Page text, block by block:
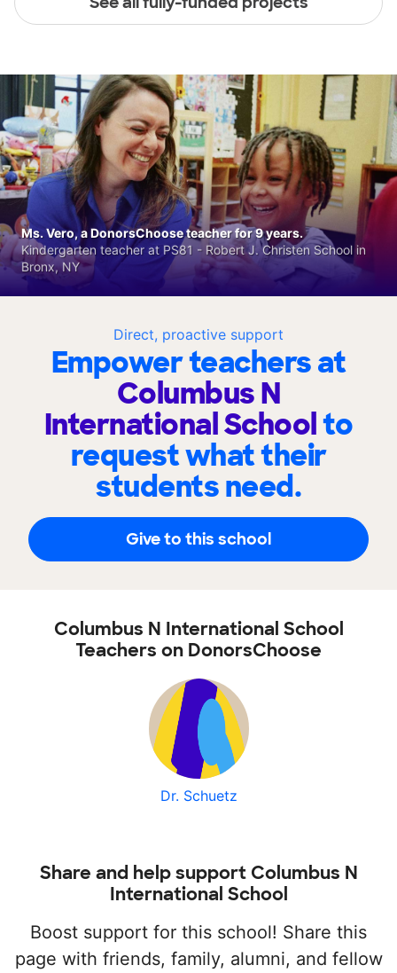
Direct, proactive support
Empower teachers at
Columbus N
International Schoolto
request what their
students need.
Give to this school
Ms. Vero, a DonorsChoose teacher for 9 years.
Kindergarten teacher at PS81 - Robert J. Christen School in
Bronx, NY
Columbus N International School
Teachers on DonorsChoose
Dr. Schuetz
Share and help support Columbus N
International School
Boost support for this school! Share this
page with friends, family, alumni, and fellow